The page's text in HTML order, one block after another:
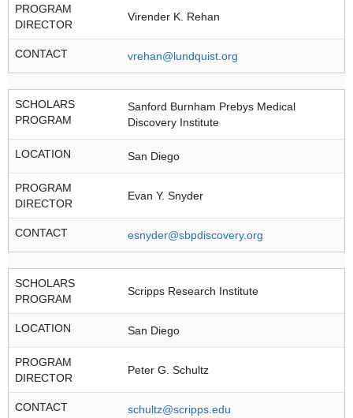
PROGRAM
DIRECTOR
Virender K. Rehan
CONTACT vrehan@lundquist.org
SCHOLARS
PROGRAM
Sanford Burnham Prebys Medical
Discovery Institute
LOCATION San Diego
PROGRAM
DIRECTOR
Evan Y. Snyder
CONTACT esnyder@sbpdiscovery.org
SCHOLARS
PROGRAM
Scripps Research Institute
LOCATION San Diego
PROGRAM
DIRECTOR
Peter G. Schultz
CONTACT schultz@scripps.edu